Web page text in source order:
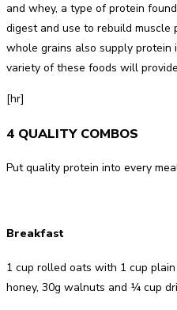
and whey, a type of protein
digest and use to rebuild muscle
whole grains also supply protein
variety of these foods will
[hr]
4 QUALITY COMBOS
Put quality protein into every
Breakfast
1 cup rolled oats with 1 cup
honey, 30g walnuts and ¼ cup